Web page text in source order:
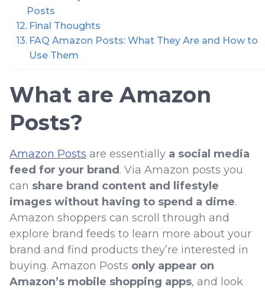
Posts
Final Thoughts
FAQ Amazon Posts: What They Are and How to
Use Them
What are Amazon
Posts?
Amazon Posts are essentially a social media
feed for your brand . Via Amazon posts you
can share brand content and lifestyle
images without having to spend a dime.
Amazon shoppers can scroll through and
explore brand feeds to learn more about your
brand and find products they’re interested in
buying. Amazon Posts only appear on
Amazon’s mobile shopping apps, and look